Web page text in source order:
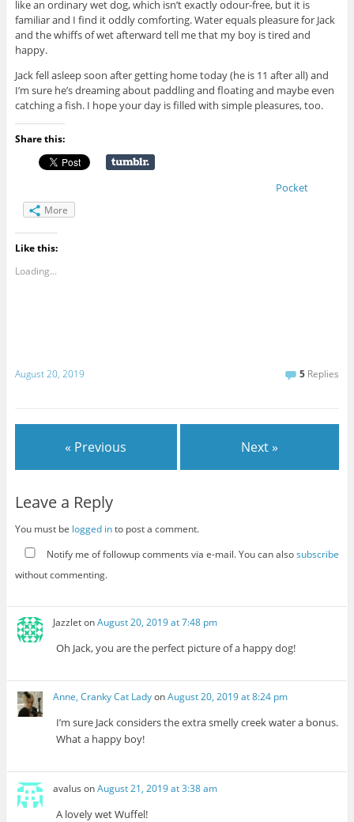
like an ordinary wet dog, which isn’t exactly odour-free, but it is
familiar and I find it oddly comforting. Water equals pleasure for Jack
and the whiffs of wet afterward tell me that my boy is tired and
happy.
Jack fell asleep soon after getting home today (he is 11 after all) and
I’m sure he’s dreaming about paddling and floating and maybe even
catching a fish. I hope your day is filled with simple pleasures, too.
Share this:
Pocket
More
Like this:
Loading...
August 20, 2019 5 Replies
« Previous Next »
Leave a Reply
You must be logged into post a comment.
Notify me of followup comments via e-mail. You can alsosubscribe
without commenting.
JazzletonAugust 20, 2019 at 7:48 pm
Oh Jack, you are the perfect picture of a happy dog!
Anne, Cranky Cat LadyonAugust 20, 2019 at 8:24 pm
I’m sure Jack considers the extra smelly creek water a bonus.
What a happy boy!
avalus onAugust 21, 2019 at 3:38 am
A lovely wet Wuffel!